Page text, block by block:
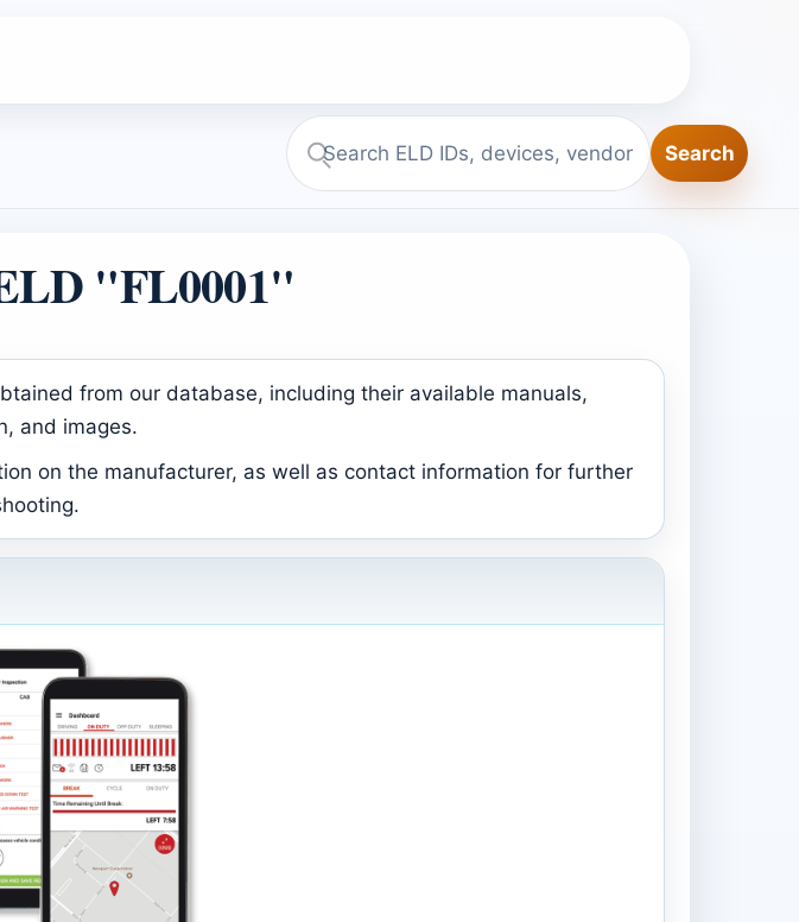
Search
Search
"FL0001"
from our database, including their available manuals,
and images.
on the manufacturer, as well as contact information for further